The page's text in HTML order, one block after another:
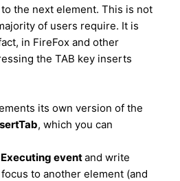
the next element. This is not
of users require. It is
in FireFox and other
the TAB key inserts
its own version of the
, which you can
eventand write
to another element (and